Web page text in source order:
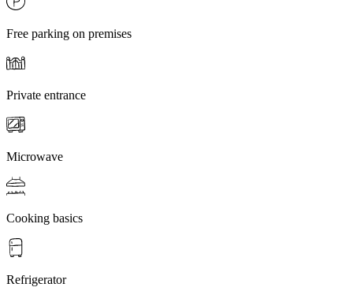
Free parking on premises
Private entrance
Microwave
Cooking basics
Refrigerator